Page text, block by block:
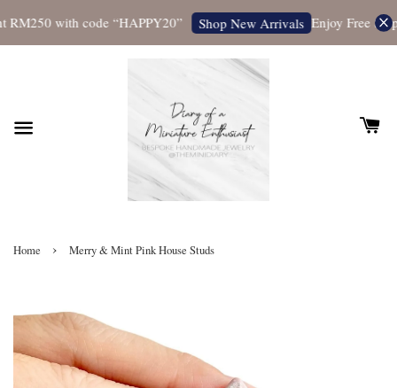
with code “HAPPY20” Shop New Arrivals Enjoy Free
Home › Merry & Mint Pink House Studs